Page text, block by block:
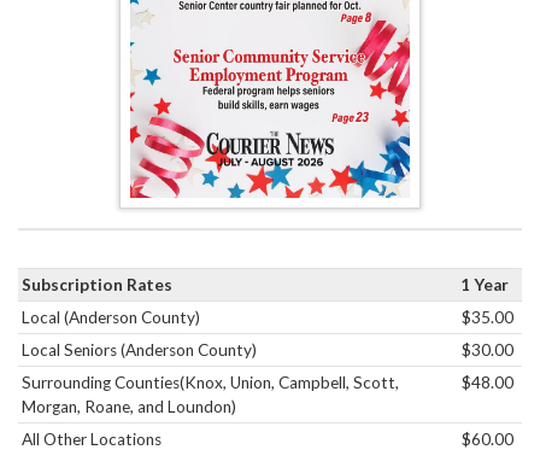
Subscription Rates
1 Year
Local (Anderson County)
$35.00
Local Seniors (Anderson County)
$30.00
Surrounding Counties(Knox, Union, Campbell, Scott,
Morgan, Roane, and Loundon)
$48.00
All Other Locations $60.00